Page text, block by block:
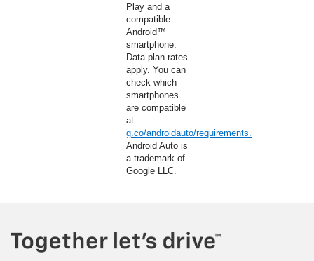
Play and a
compatible
Android™
smartphone.
Data plan rates
apply. You can
check which
smartphones
are compatible
at
g.co/androidauto/requirements.
Android Auto is
a trademark of
Google LLC.